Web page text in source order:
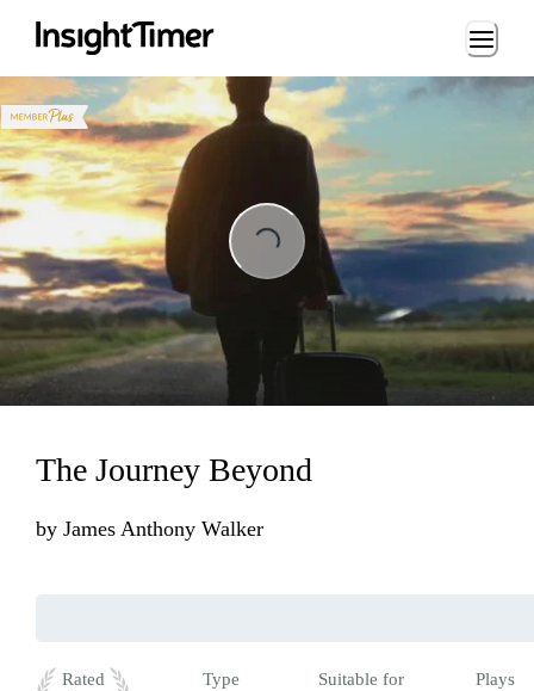
Loading...
The Journey Beyond
by James Anthony Walker
Rated
Type
Suitable for
Plays